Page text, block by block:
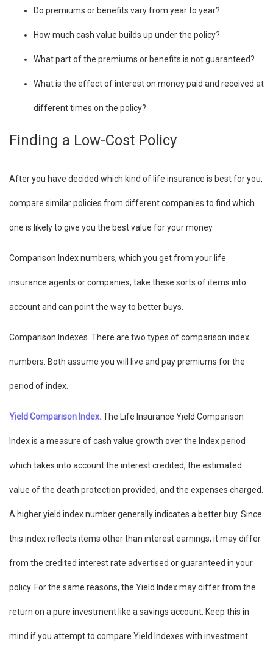
Do premiums or benefits vary from year to year?
How much cash value builds up under the policy?
What part of the premiums or benefits is not guaranteed?
What is the effect of interest on money paid and received at
different times on the policy?
Finding a Low-Cost Policy
After you have decided which kind of life insurance is best for you,
compare similar policies from different companies to find which
one is likely to give you the best value for your money.
Comparison Index numbers, which you get from your life
insurance agents or companies, take these sorts of items into
account and can point the way to better buys.
Comparison Indexes. There are two types of comparison index
numbers. Both assume you will live and pay premiums for the
period of index.
Yield Comparison Index.The Life Insurance Yield Comparison
Index is a measure of cash value growth over the Index period
which takes into account the interest credited, the estimated
value of the death protection provided, and the expenses charged.
A higher yield index number generally indicates a better buy. Since
this index reflects items other than interest earnings, it may differ
from the credited interest rate advertised or guaranteed in your
policy. For the same reasons, the Yield Index may differ from the
return on a pure investment like a savings account. Keep this in
mind if you attempt to compare Yield Indexes with investment